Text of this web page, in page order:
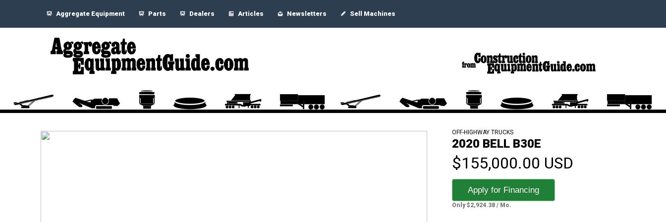
Aggregate Equipment Parts Dealers Articles Newsletters Sell Machines
OFF-HIGHWAY TRUCKS
2020 BELL B30E
$155,000.00 USD
Apply for Financing
Only $2,924.38 / Mo.